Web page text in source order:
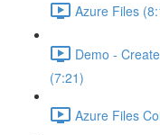
Azure Files
Demo -
(7:21)
Azure Files